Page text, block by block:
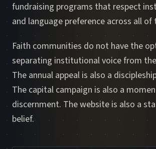
fundraising programs that respect
and language preference across all of
Faith communities do not have the
separating institutional voice from
The annual appeal is also a
The capital campaign is also a
discernment. The website is also a
belief.